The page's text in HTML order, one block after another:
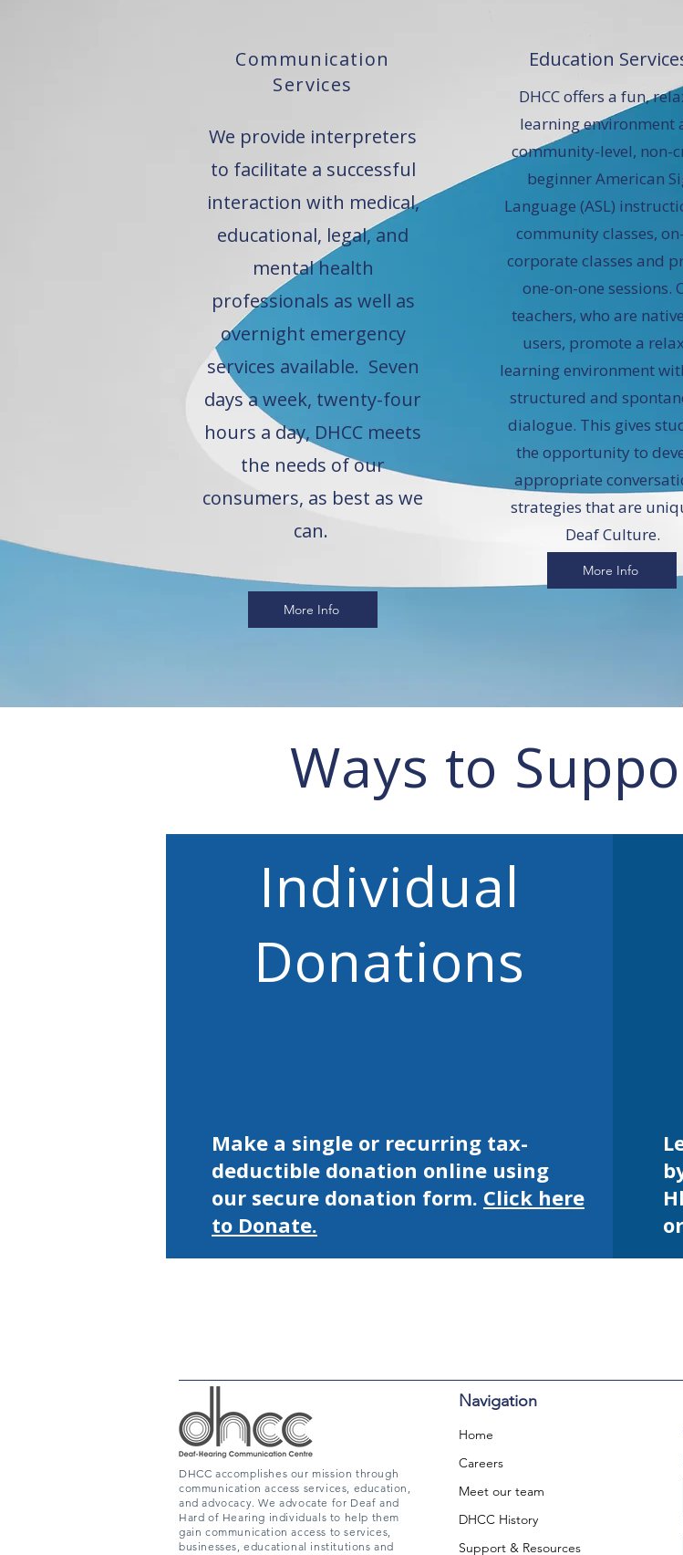
Communication
Services
We provide interpreters
to facilitate a successful
interaction with medical,
educational, legal, and
mental health
professionals as well as
overnight emergency
services available. Seven
days a week, twenty-four
hours a day, DHCC meets
the needs of our
consumers, as best as we
can.
More Info
Education
DHCC offers a fun,
learning environment
community-level, non-
beginner American
Language (ASL)
community classes,
corporate classes and
one-on-one sessions.
teachers, who are
users, promote a
learning environment
structured and
dialogue. This gives
the opportunity to
appropriate
strategies that are
Deaf Culture.
More Info
Ways to
Individual
Donations
Make a single or recurring tax-
deductible donation online using
our secure donation form. Click here
to Donate.
or
DHCC accomplishes our mission through
communication access services, education,
and advocacy. We advocate for Deaf and
Hard of Hearing individuals to help them
gain communication access to services,
businesses, educational institutions and
Navigation
Home
Careers
Meet our team
DHCC History
Support & Resources